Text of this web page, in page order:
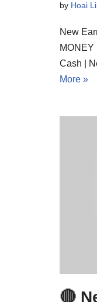
by Hoai
New
MONEY
Cash |
More »
🔴